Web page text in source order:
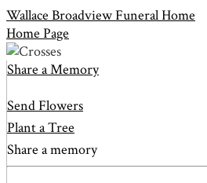
Wallace Broadview Funeral Home
Home Page
Share a Memory
Send Flowers
Plant a Tree
Share a memory